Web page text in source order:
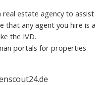
estate agency to assist
that any agent you hire is a
the IVD.
portals for properties